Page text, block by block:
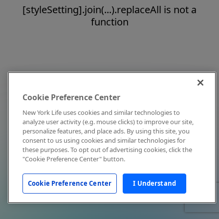
[styleSetting].join(...).replaceAll is not a
function
Cookie Preference Center
New York Life uses cookies and similar technologies to
analyze user activity (e.g. mouse clicks) to improve our site,
personalize features, and place ads. By using this site, you
consent to us using cookies and similar technologies for
these purposes. To opt out of advertising cookies, click the
"Cookie Preference Center" button.
Cookie Preference Center I Understand